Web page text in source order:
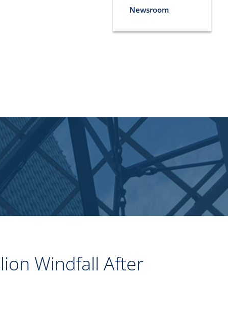
Newsroom
Windfall After